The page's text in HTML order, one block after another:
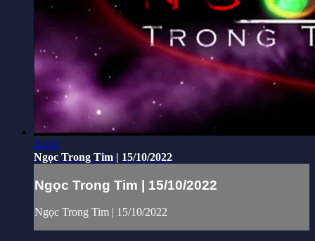
24:24
Ngọc Trong Tim | 15/10/2022
Ngọc Trong Tim | 15/10/2022
Ngọc Trong Tim | 15/10/2022